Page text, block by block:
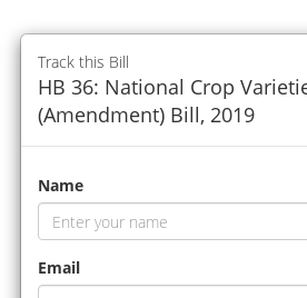
Track this Bill
HB 36: National Crop
(Amendment) Bill, 2019
Name
Email